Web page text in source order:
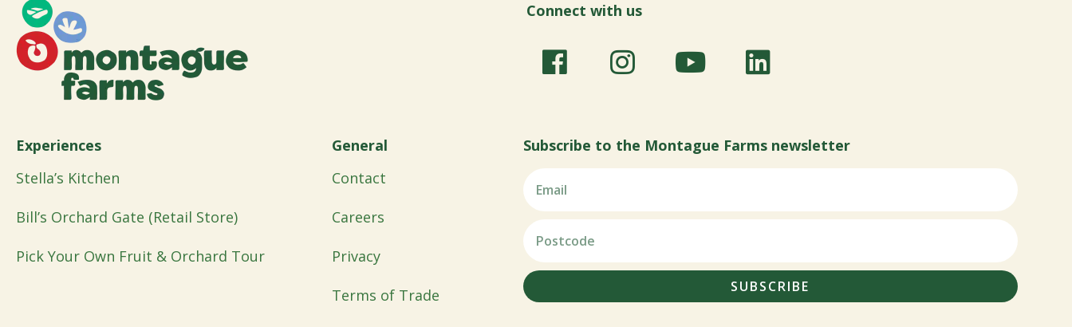
Connect with us
Experiences
Stella’s Kitchen
Bill’s Orchard Gate (Retail Store)
Pick Your Own Fruit & Orchard Tour
General
Contact
Careers
Privacy
Terms of Trade
Subscribe to the Montague Farms newsletter
SUBSCRIBE